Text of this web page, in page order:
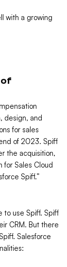
with a growing
design, and
for sales
of 2023. Spiff
the acquisition,
for Sales Cloud
Spiff.”
to use Spiff. Spiff
CRM. But there
Salesforce